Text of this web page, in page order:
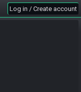
Log in / Create account